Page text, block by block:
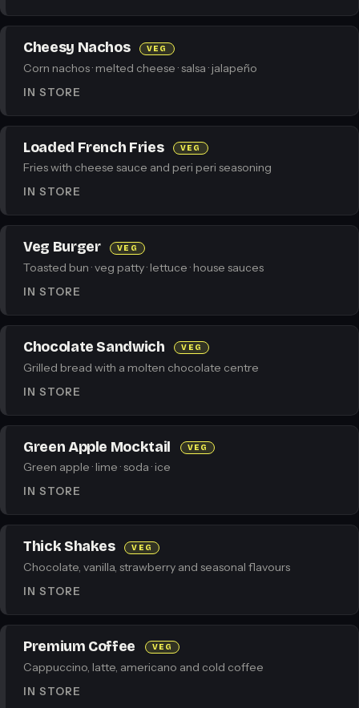
Cheesy Nachos VEG
Corn nachos · melted cheese · salsa · jalapeño
IN STORE
Loaded French Fries VEG
Fries with cheese sauce and peri peri seasoning
IN STORE
Veg Burger VEG
Toasted bun · veg patty · lettuce · house sauces
IN STORE
Chocolate Sandwich VEG
Grilled bread with a molten chocolate centre
IN STORE
Green Apple Mocktail VEG
Green apple · lime · soda · ice
IN STORE
Thick Shakes VEG
Chocolate, vanilla, strawberry and seasonal flavours
IN STORE
Premium Coffee VEG
Cappuccino, latte, americano and cold coffee
IN STORE